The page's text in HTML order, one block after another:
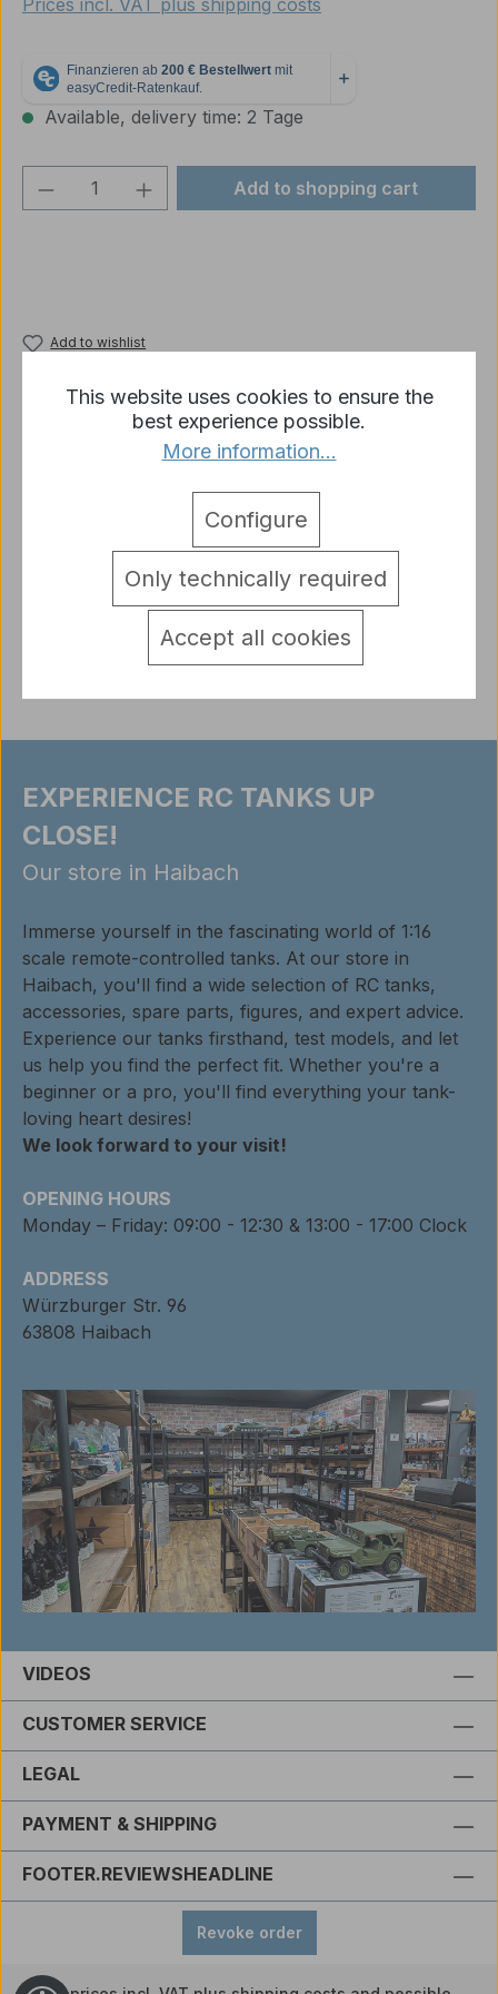
Prices incl. VAT plus shipping costs
Available, delivery time: 2 Tage
Product Quantity: Enter the desired
Add to shopping cart
Add to wishlist
Tanks) constructor kit The Vs.Kfz.31 Leichttraktor
(Light tractor),…More
detail.tabsWarnhinweise
EXPERIENCE RC TANKS UP
CLOSE!
Our store in Haibach
Immerse yourself in the fascinating world of 1:16
scale remote-controlled tanks. At our store in
Haibach, you'll find a wide selection of RC tanks,
accessories, spare parts, figures, and expert advice.
Experience our tanks firsthand, test models, and let
us help you find the perfect fit. Whether you're a
beginner or a pro, you'll find everything your tank-
loving heart desires!
We look forward to your visit!
OPENING HOURS
Monday – Friday: 09:00 - 12:30 & 13:00 - 17:00 Clock
ADDRESS
Würzburger Str. 96
63808 Haibach
VIDEOS
CUSTOMER SERVICE
LEGAL
PAYMENT & SHIPPING
FOOTER.REVIEWSHEADLINE
Revoke order
This website uses cookies to ensure the
best experience possible.
More information...
Only technically required
Configure
Accept all cookies